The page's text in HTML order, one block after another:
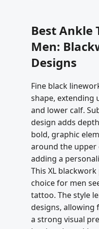
Best Ankle
Men:
Designs
Fine black
shape, extending
and lower calf.
design adds
bold, graphic
around the upper
adding a
This XL
choice for men
tattoo. The style
designs, allowing
a strong visual